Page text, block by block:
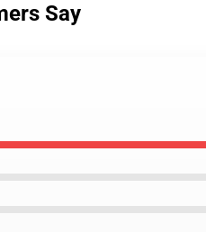
Say